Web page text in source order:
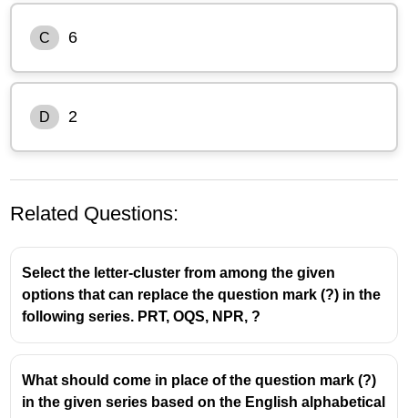
C 6
D 2
Related Questions:
Select the letter-cluster from among the given
options that can replace the question mark (?) in the
following series. PRT, OQS, NPR, ?
What should come in place of the question mark (?)
in the given series based on the English alphabetical